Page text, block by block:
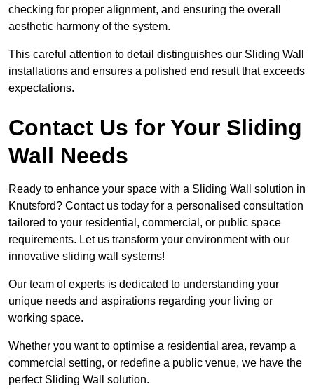
checking for proper alignment, and ensuring the overall
aesthetic harmony of the system.
This careful attention to detail distinguishes our Sliding Wall
installations and ensures a polished end result that exceeds
expectations.
Contact Us for Your Sliding
Wall Needs
Ready to enhance your space with a Sliding Wall solution in
Knutsford? Contact us today for a personalised consultation
tailored to your residential, commercial, or public space
requirements. Let us transform your environment with our
innovative sliding wall systems!
Our team of experts is dedicated to understanding your
unique needs and aspirations regarding your living or
working space.
Whether you want to optimise a residential area, revamp a
commercial setting, or redefine a public venue, we have the
perfect Sliding Wall solution.